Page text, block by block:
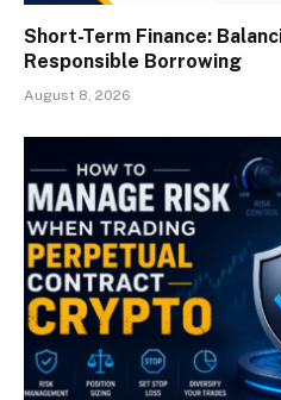
Short-Term Finance:
Responsible Borrowing
August 8, 2026